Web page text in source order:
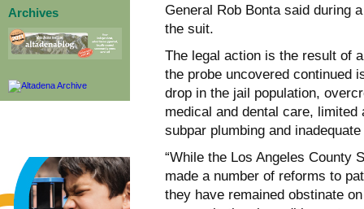
Archives
General Rob Bonta said during
the suit.
The legal action is the result of
the probe uncovered continued
drop in the jail population,
medical and dental care,
subpar plumbing and
“While the Los Angeles County
made a number of reforms to
they have remained obstinate